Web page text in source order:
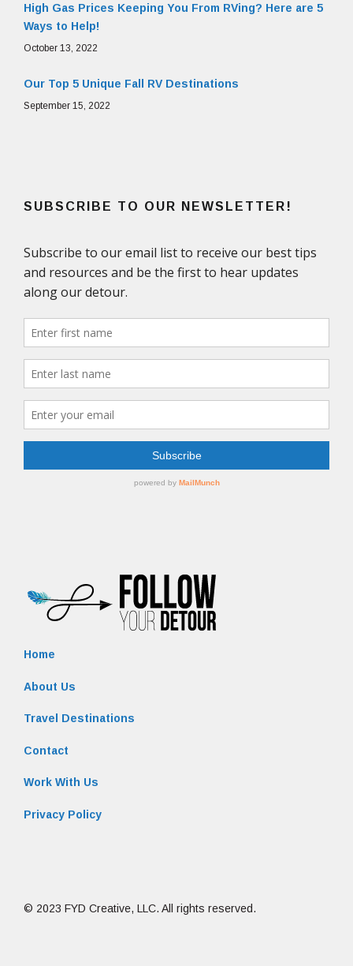
High Gas Prices Keeping You From RVing? Here are 5
Ways to Help!
October 13, 2022
Our Top 5 Unique Fall RV Destinations
September 15, 2022
SUBSCRIBE TO OUR NEWSLETTER!
Home
About Us
Travel Destinations
Contact
Work With Us
Privacy Policy
© 2023 FYD Creative, LLC. All rights reserved.